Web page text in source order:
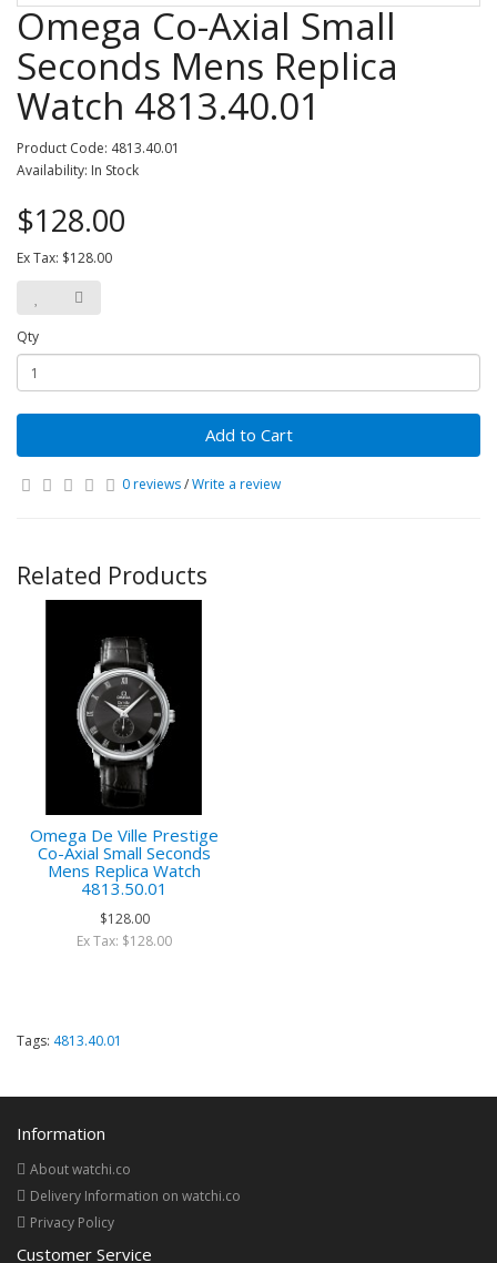
Omega Co-Axial Small
Seconds Mens Replica
Watch 4813.40.01
Product Code: 4813.40.01
Availability: In Stock
$128.00
Ex Tax: $128.00
Qty
Add to Cart
0 reviews/Write a review
Related Products
Omega De Ville Prestige
Co-Axial Small Seconds
Mens Replica Watch
4813.50.01
$128.00
Ex Tax: $128.00
Tags: 4813.40.01
Information
About watchi.co
Delivery Information on watchi.co
Privacy Policy
Customer Service